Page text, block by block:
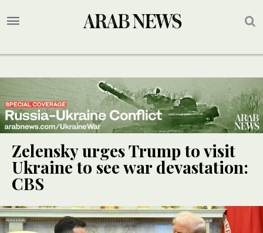
Zelensky urges Trump to visit
Ukraine to see war devastation:
CBS